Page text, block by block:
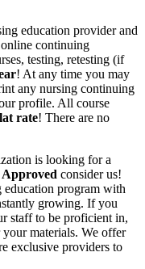
education provider and
continuing
testing, retesting (if
! At any time you may
any nursing continuing
profile. All course
rate! There are no
is looking for a
consider us!
program with
growing. If you
staff to be proficient in,
materials. We offer
exclusive providers to